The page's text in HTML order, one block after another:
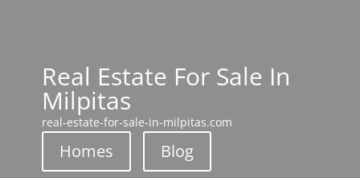
Real Estate For Sale In
Milpitas
real-estate-for-sale-in-milpitas.com
Homes Blog